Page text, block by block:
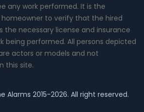
any work performed. It is the
to verify that the hired
the necessary license and insurance
being performed. All persons depicted
actors or models and not
this site.
Alarms 2015-2026. All right reserved.